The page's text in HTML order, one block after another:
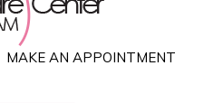
MAKE AN APPOINTMENT